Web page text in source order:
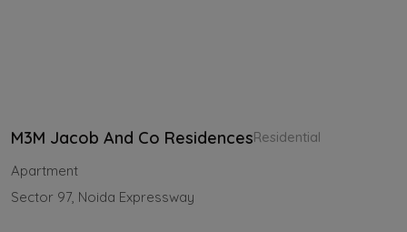
M3M Jacob And Co ResidencesResidential
Apartment
Sector 97, Noida Expressway